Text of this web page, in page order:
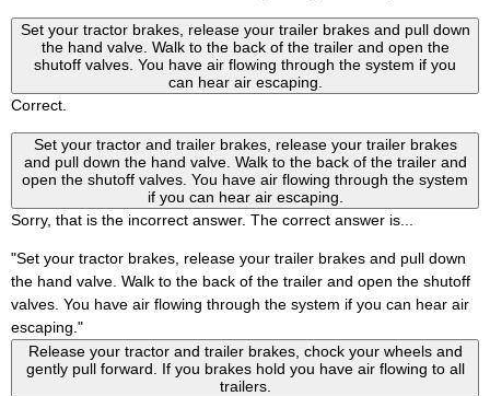
Set your tractor brakes, release your trailer brakes and pull down
the hand valve. Walk to the back of the trailer and open the
shutoff valves. You have air flowing through the system if you
can hear air escaping.
Correct.
Set your tractor and trailer brakes, release your trailer brakes
and pull down the hand valve. Walk to the back of the trailer and
open the shutoff valves. You have air flowing through the system
if you can hear air escaping.
Sorry, that is the incorrect answer. The correct answer is...
"Set your tractor brakes, release your trailer brakes and pull down
the hand valve. Walk to the back of the trailer and open the shutoff
valves. You have air flowing through the system if you can hear air
escaping."
Release your tractor and trailer brakes, chock your wheels and
gently pull forward. If you brakes hold you have air flowing to all
trailers.